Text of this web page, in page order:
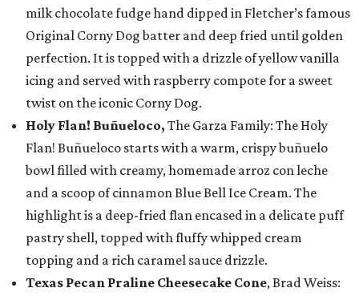
milk chocolate fudge hand dipped in Fletcher’s famous
Original Corny Dog batter and deep fried until golden
perfection. It is topped with a drizzle of yellow vanilla
icing and served with raspberry compote for a sweet
twist on the iconic Corny Dog.
Holy Flan! Buñueloco, The Garza Family: The Holy
Flan! Buñueloco starts with a warm, crispy buñuelo
bowl filled with creamy, homemade arroz con leche
and a scoop of cinnamon Blue Bell Ice Cream. The
highlight is a deep-fried flan encased in a delicate puff
pastry shell, topped with fluffy whipped cream
topping and a rich caramel sauce drizzle.
Texas Pecan Praline Cheesecake Cone, Brad Weiss: